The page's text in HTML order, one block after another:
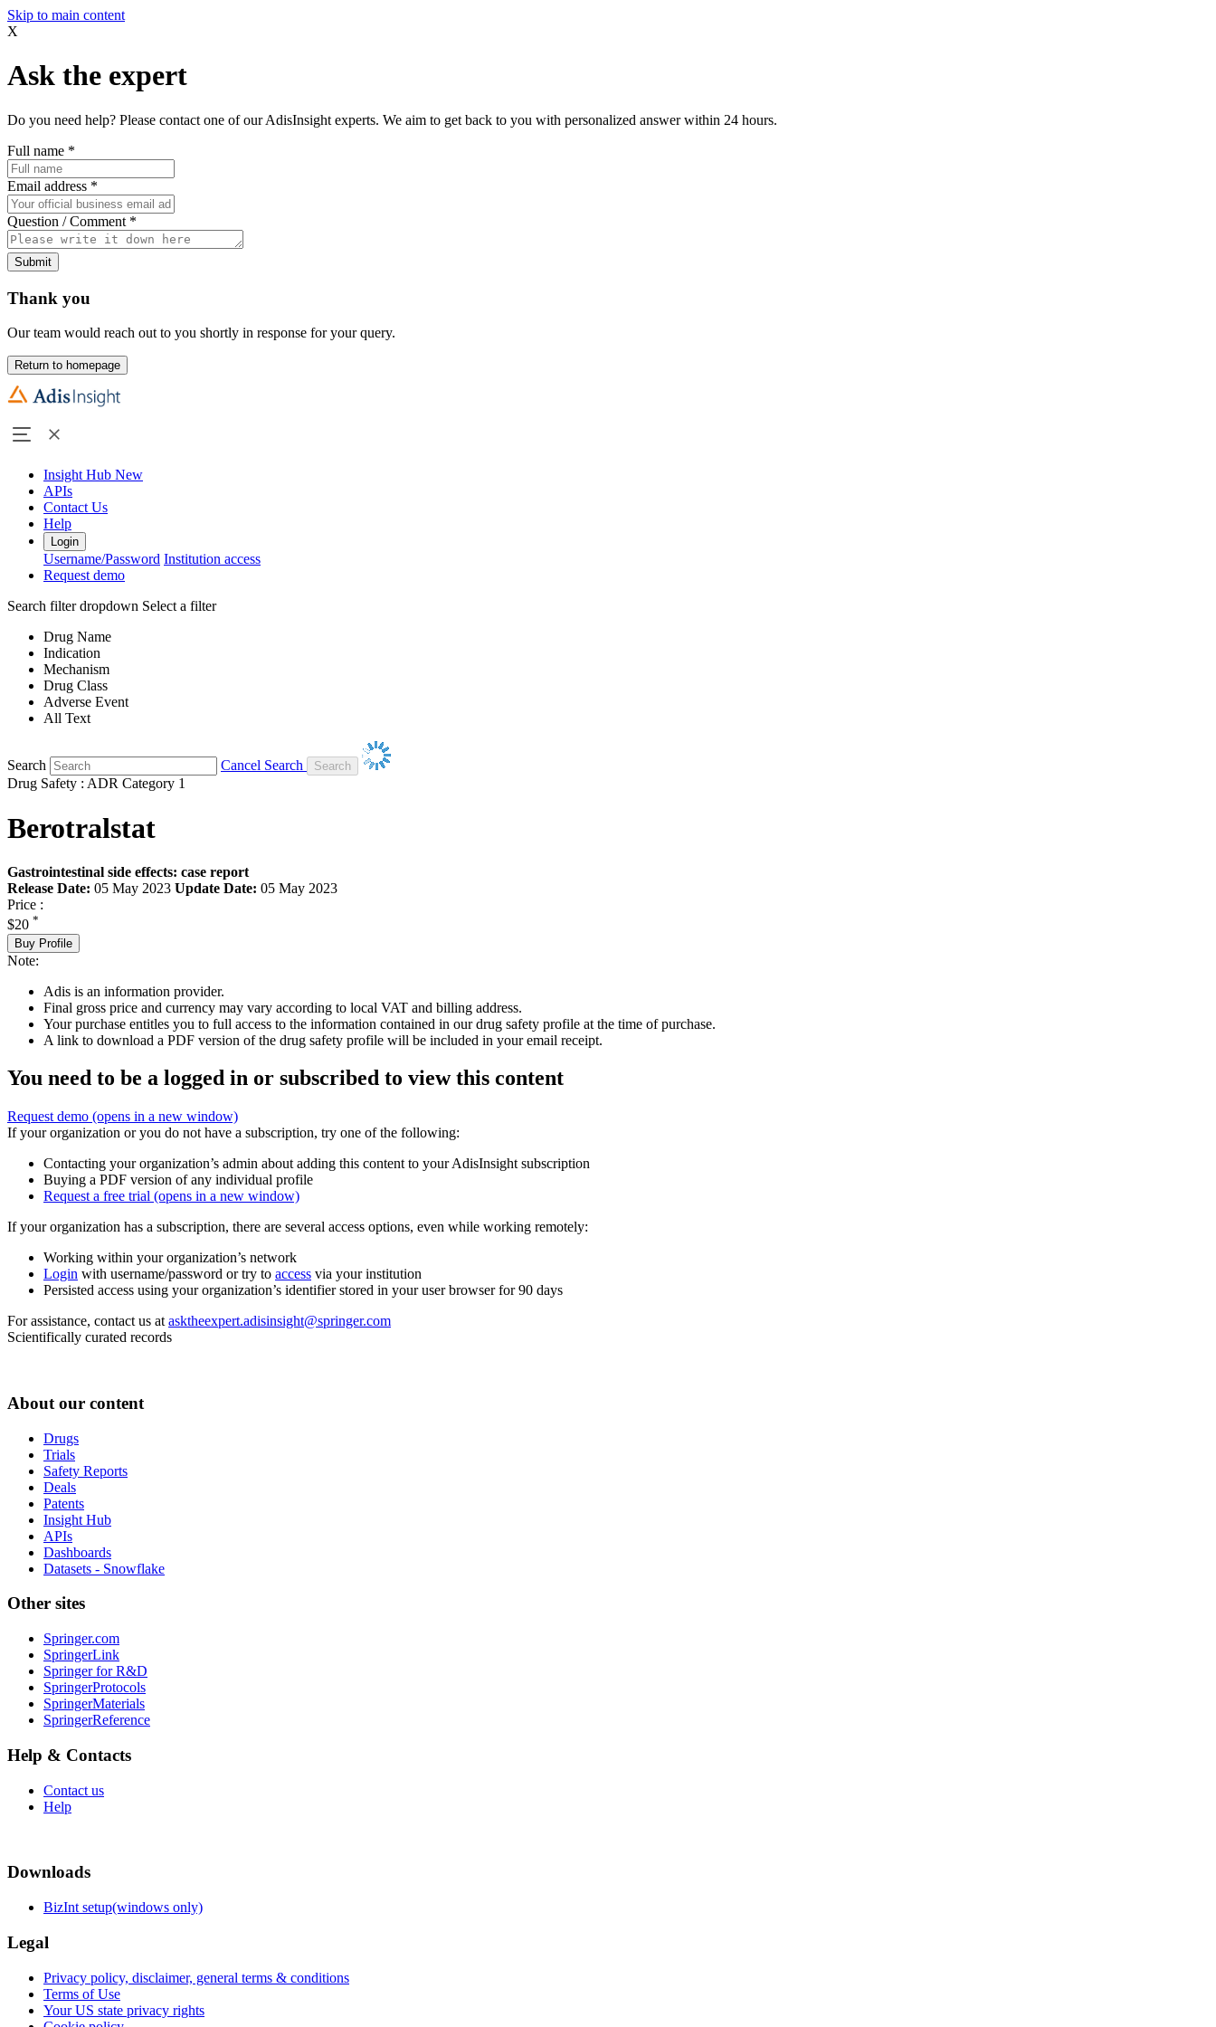
Skip to main content
X
Ask the expert
Do you need help? Please contact one of our AdisInsight experts. We aim to get back to you with personalized answer within 24 hours.
Full name *
Email address *
Question / Comment *
Submit
Thank you
Our team would reach out to you shortly in response for your query.
Return to homepage
Insight Hub New
APIs
Contact Us
Help
Login
Username/Password Institution access
Request demo
Search filter dropdown Select a filter
Drug Name
Indication
Mechanism
Drug Class
Adverse Event
All Text
Search
Cancel Search
Drug Safety : ADR Category 1
Berotralstat
Gastrointestinal side effects: case report
Release Date: 05 May 2023 Update Date: 05 May 2023
Price :
$20 *
Buy Profile
Note:
Adis is an information provider.
Final gross price and currency may vary according to local VAT and billing address.
Your purchase entitles you to full access to the information contained in our drug safety profile at the time of purchase.
A link to download a PDF version of the drug safety profile will be included in your email receipt.
You need to be a logged in or subscribed to view this content
Request demo (opens in a new window)
If your organization or you do not have a subscription, try one of the following:
Contacting your organization’s admin about adding this content to your AdisInsight subscription
Buying a PDF version of any individual profile
Request a free trial (opens in a new window)
If your organization has a subscription, there are several access options, even while working remotely:
Working within your organization’s network
Login with username/password or try to access via your institution
Persisted access using your organization’s identifier stored in your user browser for 90 days
For assistance, contact us at asktheexpert.adisinsight@springer.com
Scientifically curated records
About our content
Drugs
Trials
Safety Reports
Deals
Patents
Insight Hub
APIs
Dashboards
Datasets - Snowflake
Other sites
Springer.com
SpringerLink
Springer for R&D
SpringerProtocols
SpringerMaterials
SpringerReference
Help & Contacts
Contact us
Help
Downloads
BizInt setup(windows only)
Legal
Privacy policy, disclaimer, general terms & conditions
Terms of Use
Your US state privacy rights